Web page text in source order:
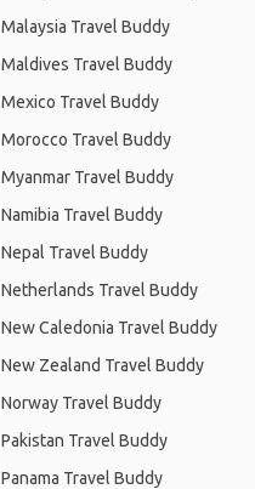
Malaysia Travel Buddy
Maldives Travel Buddy
Mexico Travel Buddy
Morocco Travel Buddy
Myanmar Travel Buddy
Namibia Travel Buddy
Nepal Travel Buddy
Netherlands Travel Buddy
New Caledonia Travel Buddy
New Zealand Travel Buddy
Norway Travel Buddy
Pakistan Travel Buddy
Panama Travel Buddy